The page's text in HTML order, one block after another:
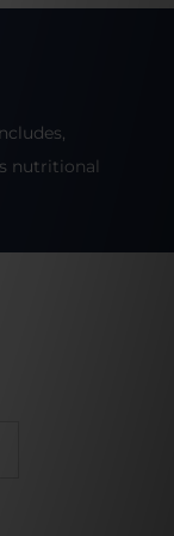
nutritional